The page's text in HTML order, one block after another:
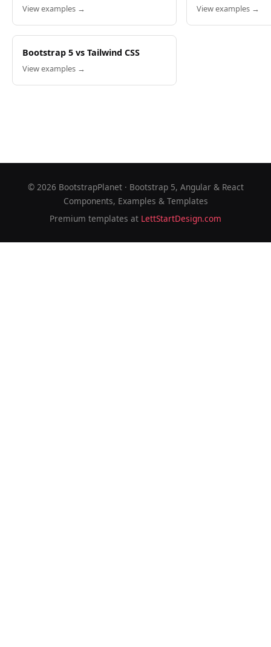
View examples → View examples →
Bootstrap 5 vs Tailwind CSS
View examples →
© 2026 BootstrapPlanet · Bootstrap 5, Angular & React
Components, Examples & Templates
Premium templates at LettStartDesign.com